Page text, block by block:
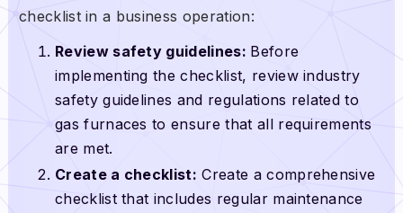
checklist in a business operation:
Review safety guidelines: Before
implementing the checklist, review industry
safety guidelines and regulations related to
gas furnaces to ensure that all requirements
are met.
Create a checklist: Create a comprehensive
checklist that includes regular maintenance